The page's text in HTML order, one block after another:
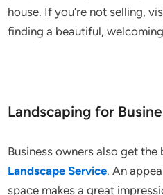
house. If you’re not selling,
finding a beautiful,
Landscaping for
Business owners also get
Landscape Service. An
space makes a great